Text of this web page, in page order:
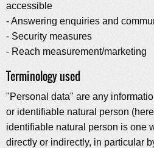
accessible
- Answering enquiries and
- Security measures
- Reach measurement/marketing
Terminology used
"Personal data" are any
or identifiable natural person
identifiable natural person is one
directly or indirectly, in particular